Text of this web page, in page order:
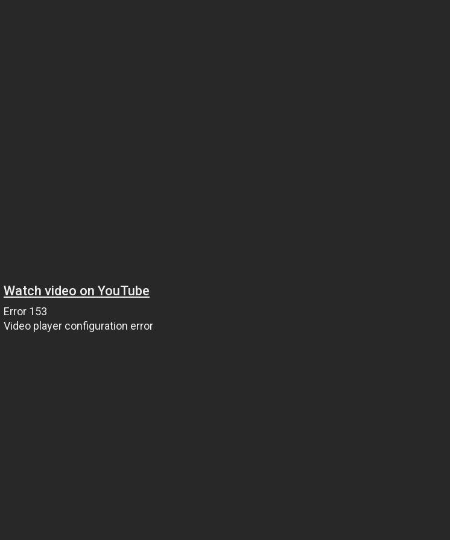
Watch video on YouTube
Error 153
Video player configuration error